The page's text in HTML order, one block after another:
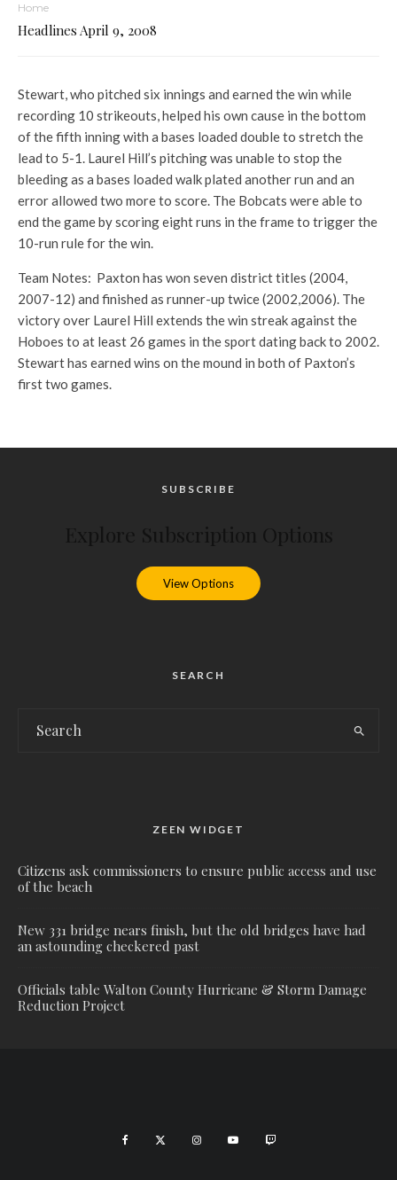
Home
Headlines April 9, 2008
Stewart, who pitched six innings and earned the win while
recording 10 strikeouts, helped his own cause in the bottom
of the fifth inning with a bases loaded double to stretch the
lead to 5-1. Laurel Hill’s pitching was unable to stop the
bleeding as a bases loaded walk plated another run and an
error allowed two more to score. The Bobcats were able to
end the game by scoring eight runs in the frame to trigger the
10-run rule for the win.
Team Notes: Paxton has won seven district titles (2004,
2007-12) and finished as runner-up twice (2002,2006). The
victory over Laurel Hill extends the win streak against the
Hoboes to at least 26 games in the sport dating back to 2002.
Stewart has earned wins on the mound in both of Paxton’s
first two games.
SUBSCRIBE
View Options
SEARCH
ZEEN WIDGET
Citizens ask commissioners to ensure public access and use
of the beach
New 331 bridge nears finish, but the old bridges have had
an astounding checkered past
Officials table Walton County Hurricane & Storm Damage
Reduction Project